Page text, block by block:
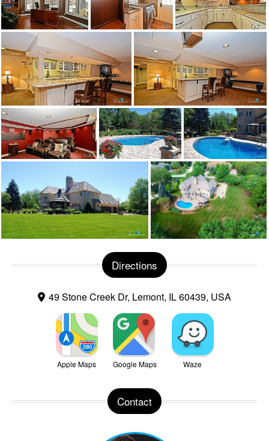
Directions
49 Stone Creek Dr, Lemont, IL 60439, USA
Apple Maps Google Maps Waze
Contact